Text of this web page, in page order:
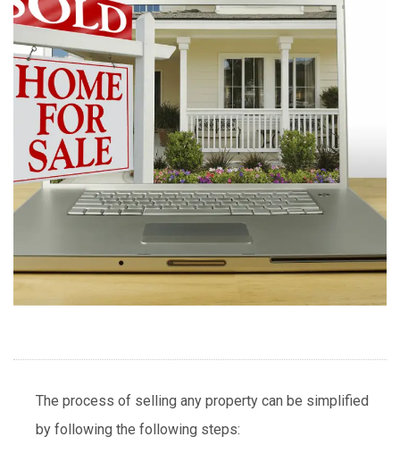
The process of selling any property can be simplified
by following the following steps: